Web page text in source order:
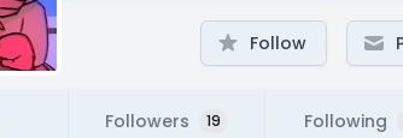
Follow
Followers 19 Following